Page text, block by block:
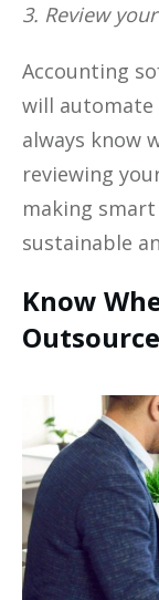
3. Review
Accounting
will automate
always know
reviewing
making
sustainable
Know